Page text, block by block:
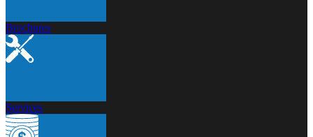
Brochures
Services